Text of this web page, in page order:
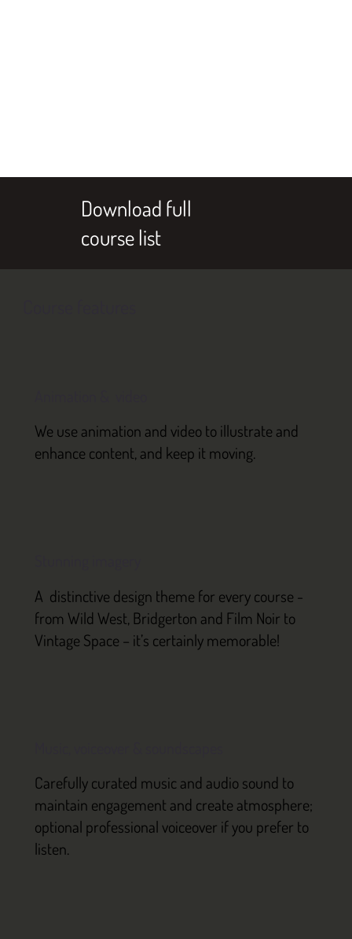
Download full
course list
We use animation and video to illustrate and
enhance content, and keep it moving.
A distinctive design theme for every course -
from Wild West, Bridgerton and Film Noir to
Vintage Space – it’s certainly memorable!
Carefully curated music and audio sound to
maintain engagement and create atmosphere;
optional professional voiceover if you prefer to
listen.